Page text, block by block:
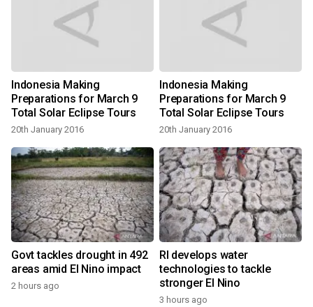
Indonesia Making
Preparations for March 9
Total Solar Eclipse Tours
20th January 2016
Indonesia Making
Preparations for March 9
Total Solar Eclipse Tours
20th January 2016
Govt tackles drought in 492
areas amid El Nino impact
2 hours ago
RI develops water
technologies to tackle
stronger El Nino
3 hours ago